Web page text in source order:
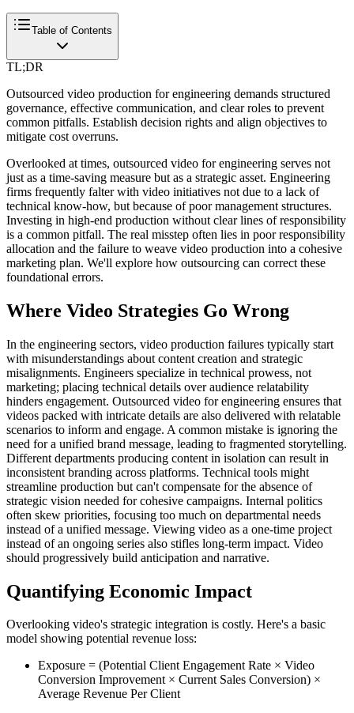
Table of Contents
TL;DR
Outsourced video production for engineering demands structured
governance, effective communication, and clear roles to prevent
common pitfalls. Establish decision rights and align objectives to
mitigate cost overruns.
Overlooked at times, outsourced video for engineering serves not
just as a time-saving measure but as a strategic asset. Engineering
firms frequently falter with video initiatives not due to a lack of
technical know-how, but because of poor management structures.
Investing in high-end production without clear lines of responsibility
is a common pitfall. The real misstep often lies in poor responsibility
allocation and the failure to weave video production into a cohesive
marketing plan. We'll explore how outsourcing can correct these
foundational errors.
Where Video Strategies Go Wrong
In the engineering sectors, video production failures typically start
with misunderstandings about content creation and strategic
misalignments. Engineers specialize in technical prowess, not
marketing; placing technical details over audience relatability
hinders engagement. Outsourced video for engineering ensures that
videos packed with intricate details are also delivered with relatable
scenarios to inform and engage. A common mistake is ignoring the
need for a unified brand message, leading to fragmented storytelling.
Different departments producing content in isolation can result in
inconsistent branding across platforms. Technical tools might
streamline production but can't compensate for the absence of
strategic vision needed for cohesive campaigns. Internal politics
often skew priorities, focusing too much on departmental needs
instead of a unified message. Viewing video as a one-time project
instead of an ongoing series also stifles long-term impact. Video
should progressively build anticipation and narrative.
Quantifying Economic Impact
Overlooking video's strategic integration is costly. Here's a basic
model showing potential revenue loss:
Exposure = (Potential Client Engagement Rate × Video
Conversion Improvement × Current Sales Conversion) ×
Average Revenue Per Client